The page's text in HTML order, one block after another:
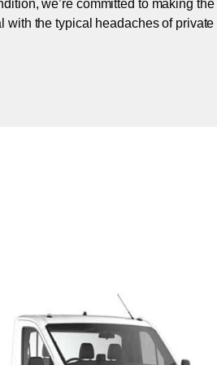
we’re committed to making
with the typical headaches of private